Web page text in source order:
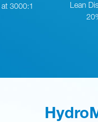
3000:1
Lean